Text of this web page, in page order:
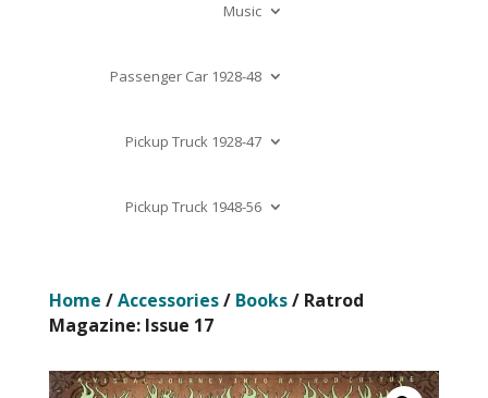
Music
Passenger Car 1928-48
Pickup Truck 1928-47
Pickup Truck 1948-56
Home /Accessories/ Books/ Ratrod
Magazine: Issue 17